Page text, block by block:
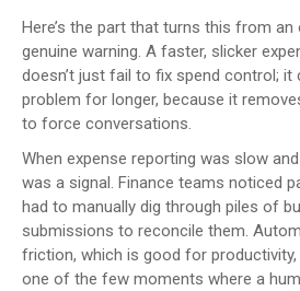
Here’s the part that turns this from
genuine warning. A faster, slicker
doesn’t just fail to fix spend control; it
problem for longer, because it
to force conversations.
When expense reporting was slow
was a signal. Finance teams noticed
had to manually dig through piles of
submissions to reconcile them.
friction, which is good for
one of the few moments where a